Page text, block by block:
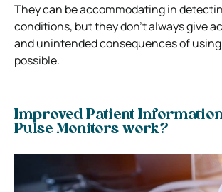
They can be accommodating in
conditions, but they don’t always give
and unintended consequences of
possible.
Improved Patient
Pulse Monitors work?